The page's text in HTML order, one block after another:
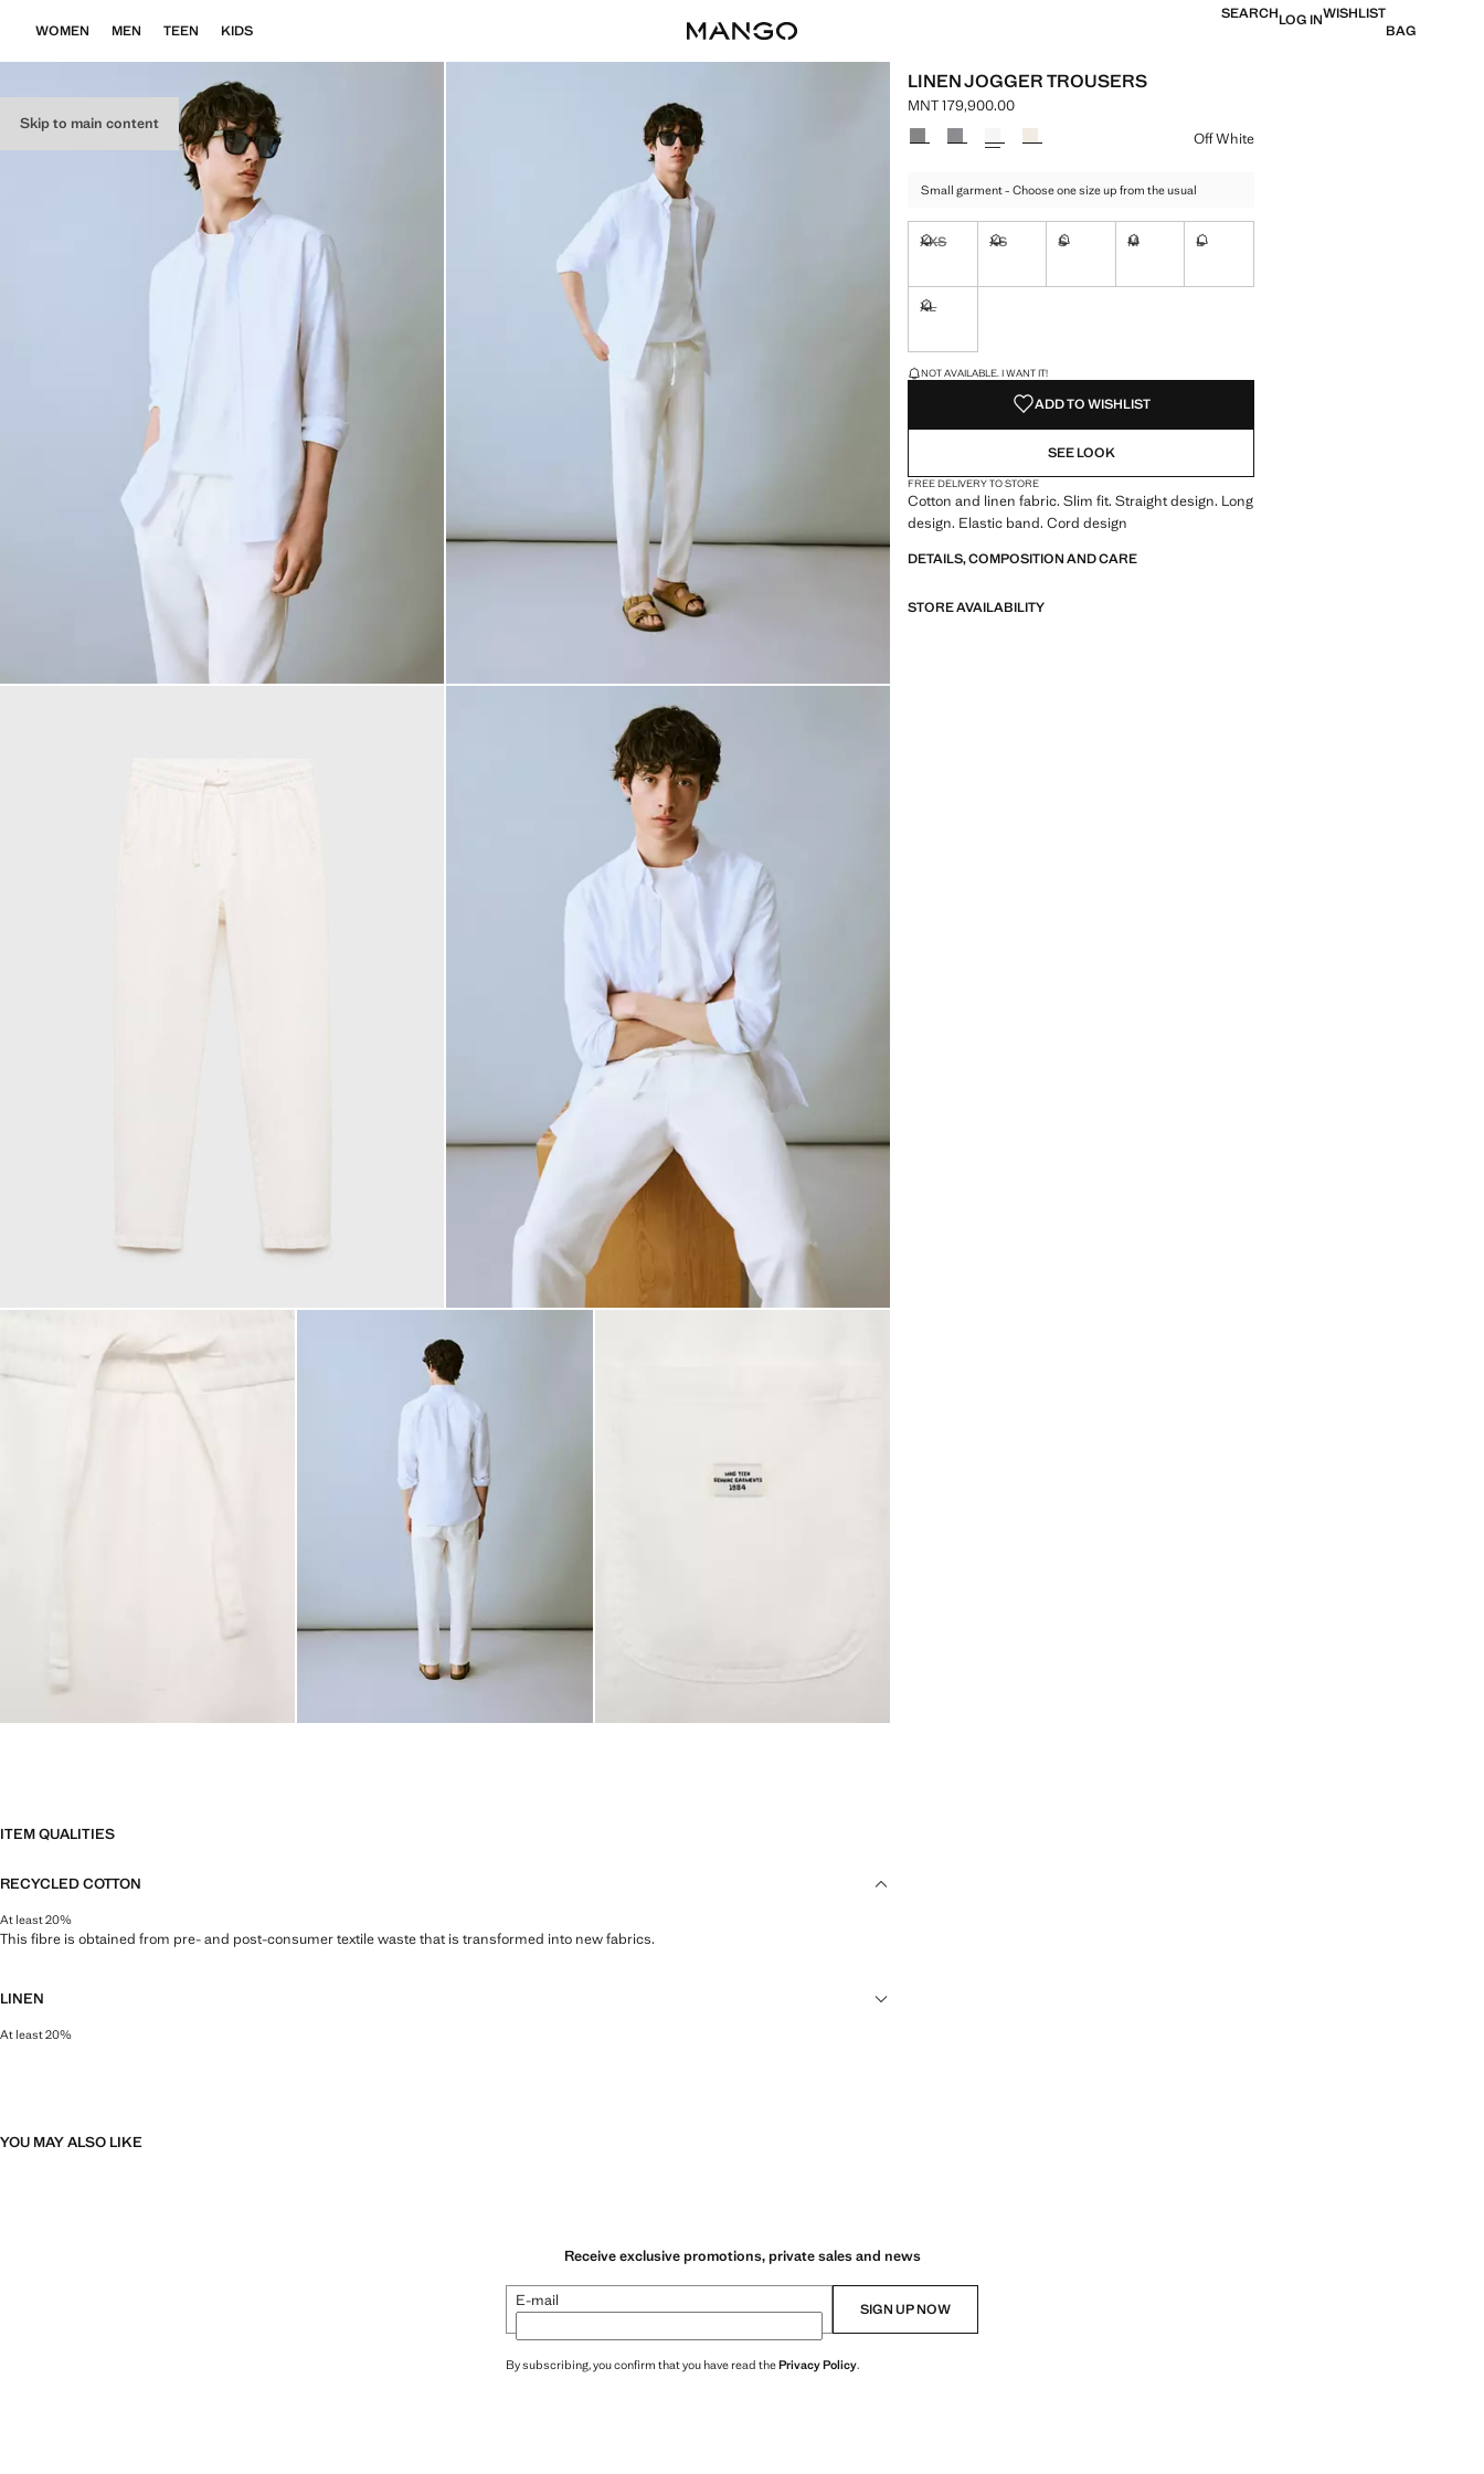
Skip to main content
WOMEN MEN TEEN KIDS
SEARCHLOG INWISHLIST
BAG
LINEN JOGGER TROUSERS
Current price [MNT 179,900.00 ]
MNT 179,900.00
Select a colour
Off White
Small garment - Choose one size up from the usual
XXS XS S M L
XL
LAST FEW ITEMS!
NOT AVAILABLE. I WANT IT!
ADD TO WISHLIST
SEE LOOK
FREE DELIVERY TO STORE
Cotton and linen fabric. Slim fit. Straight design. Long
design. Elastic band. Cord design
DETAILS, COMPOSITION AND CARE
STORE AVAILABILITY
ITEM QUALITIES
RECYCLED COTTON
At least 20%
This fibre is obtained from pre- and post-consumer textile waste that is transformed into new fabrics.
LINEN
At least 20%
YOU MAY ALSO LIKE
Receive exclusive promotions, private sales and news
E-mail SIGN UP NOW
By subscribing, you confirm that you have read thePrivacy Policy.